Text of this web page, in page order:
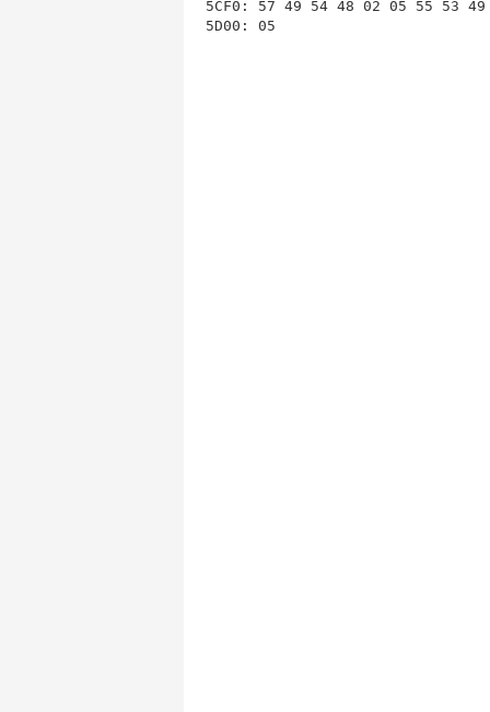
5CF0: 57 49 54 48 02 05 55 53